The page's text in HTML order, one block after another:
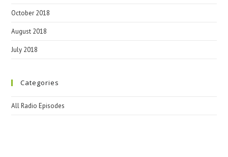
October 2018
August 2018
July 2018
Categories
All Radio Episodes